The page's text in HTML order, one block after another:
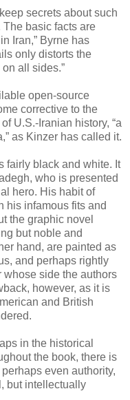
secrets about such
basic facts are
Iran,” Byrne has
only distorts the
all sides.”
open-source
corrective to the
U.S.-Iranian history, “a
as Kinzer has called it.
fairly black and white. It
who is presented
hero. His habit of
his infamous fits and
the graphic novel
but noble and
hand, are painted as
and perhaps rightly
whose side the authors
however, as it is
and British
in the historical
the book, there is
even authority,
but intellectually